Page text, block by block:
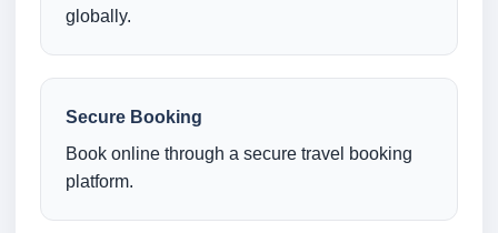
globally.
Secure Booking
Book online through a secure travel booking
platform.